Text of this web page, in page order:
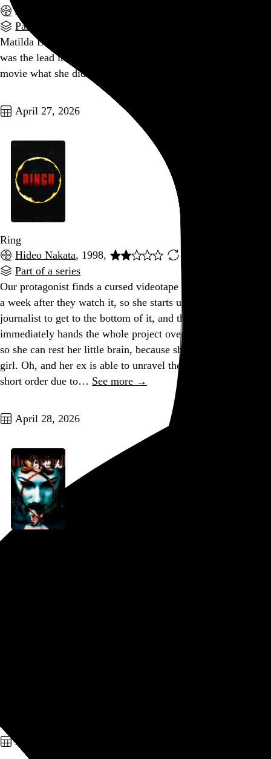
F. Javier Gutiérrez
Part of a series
Matilda Lutz was the lead in this movie the same year she
was the lead in
movie what she did to the dudes in that movie.
Go to this post
April 27, 2026
Ring
Hideo Nakata, 1998,
Part of a series
Our protagonist finds a cursed videotape that kills the viewer
a week after they watch it, so she starts using her skills as a
journalist to get to the bottom of it, and then almost
immediately hands the whole project over to her ex-husband
so she can rest her little brain, because she is, after all, just a
girl. Oh, and her ex is able to unravel the mystery in fairly
short order due to… See more →
April 28, 2026
April 29, 2026